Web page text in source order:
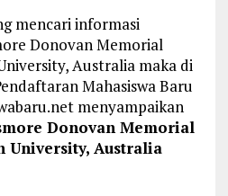
mencari informasi
Donovan Memorial
Australia maka di
Mahasiswa Baru
menyampaikan
Donovan Memorial
University, Australia